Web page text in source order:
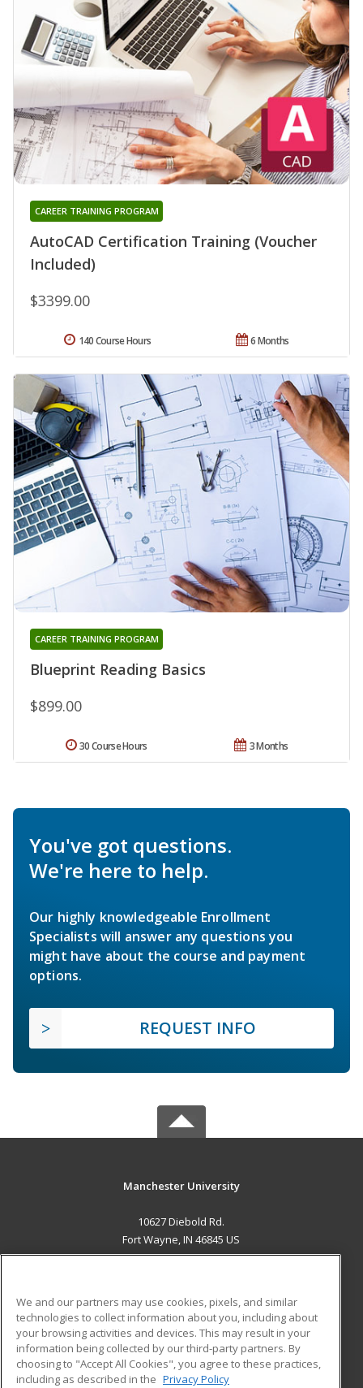
AutoCAD Certification Training (Voucher
Included)
CAREER TRAINING PROGRAM
$3399.00
6 Months
140 Course Hours
Blueprint Reading Basics
CAREER TRAINING PROGRAM
$899.00
3 Months
30 Course Hours
You've got questions.
We're here to help.
Our highly knowledgeable Enrollment
Specialists will answer any questions you
might have about the course and payment
options.
REQUEST INFO
Manchester University
10627 Diebold Rd.
Fort Wayne, IN 46845 US
ADDITIONAL RESOURCES
Military
Financial Assistance
Student Blog
We and our partners may use cookies, pixels, and similar
technologies to collect information about you, including about
your browsing activities and devices. This may result in your
information being collected by our third-party partners. By
choosing to "Accept All Cookies", you agree to these practices,
including as described in the Privacy Policy